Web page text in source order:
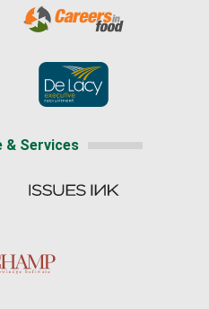
& Services